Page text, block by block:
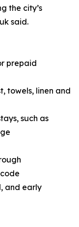
the city’s
said.
prepaid
towels, linen and
such as
and early